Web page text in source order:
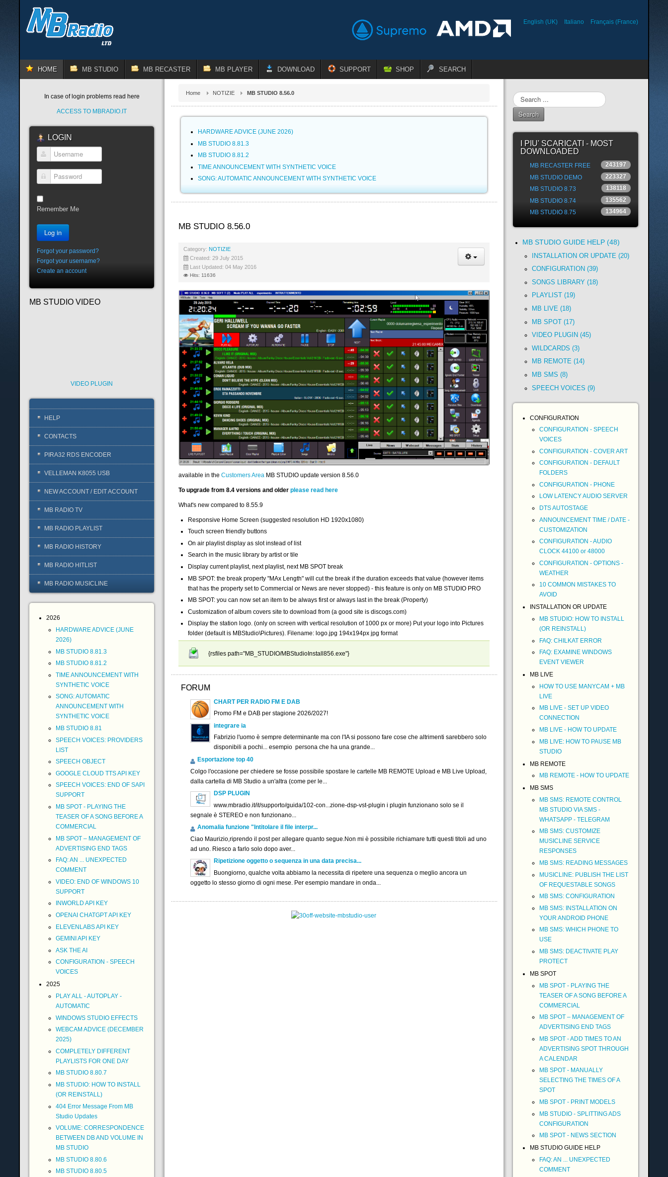
English (UK) Italiano Français (France)
HOME MB STUDIO MB RECASTER MB PLAYER DOWNLOAD SUPPORT SHOP SEARCH
Home NOTIZIE MB STUDIO 8.56.0
HARDWARE ADVICE (JUNE 2026)
MB STUDIO 8.81.3
MB STUDIO 8.81.2
TIME ANNOUNCEMENT WITH SYNTHETIC VOICE
SONG: AUTOMATIC ANNOUNCEMENT WITH SYNTHETIC VOICE
MB STUDIO 8.56.0
Category: NOTIZIE
Created: 29 July 2015
Last Updated: 04 May 2016
Hits: 11636
available in the Customers Area MB STUDIO update version 8.56.0
To upgrade from 8.4 versions and older please read here
What's new compared to 8.55.9
Responsive Home Screen (suggested resolution HD 1920x1080)
Touch screen friendly buttons
On air playlist display as slot instead of list
Search in the music library by artist or tile
Display current playlist, next playlist, next MB SPOT break
MB SPOT: the break property "MAx Length" will cut the break if the duration exceeds that value (however items
that has the property set to Commercial or News are never stopped) - this feature is only on MB STUDIO PRO
MB SPOT: you can now set an item to be always first or always last in the break (Property)
Customization of album covers site to download from (a good site is discogs.com)
Display the station logo. (only on screen with vertical resolution of 1000 px or more) Put your logo into Pictures
folder (default is MBStudio\Pictures). Filename: logo.jpg 194x194px jpg format
{rsfiles path="MB_STUDIO/MBStudioInstall856.exe"}
FORUM
CHART PER RADIO FM E DAB
Promo FM e DAB per stagione 2026/2027!
integrare ia
Fabrizio l'uomo è sempre determinante ma con l'IA si possono fare cose che altrimenti sarebbero solo
disponibili a pochi... esempio persona che ha una grande...
Esportazione top 40
Colgo l'occasione per chiedere se fosse possibile spostare le cartelle MB REMOTE Upload e MB Live Upload,
dalla cartella di MB Studio a un'altra (come per le...
DSP PLUGIN
www.mbradio.it/it/supporto/guida/102-con...zione-dsp-vst-plugin i plugin funzionano solo se il
segnale è STEREO e non funzionano...
Anomalia funzione "Intitolare il file interpr...
Ciao Maurizio,riprendo il post per allegare quanto segue.Non mi è possibile richiamare tutti questi titoli ad uno
ad uno. Riesco a farlo solo dopo aver...
Ripetizione oggetto o sequenza in una data precisa...
Buongiorno, qualche volta abbiamo la necessita di ripetere una sequenza o meglio ancora un
oggetto lo stesso giorno di ogni mese. Per esempio mandare in onda...
In case of login problems read here
ACCESS TO MBRADIO.IT
LOGIN
Username
Password
Remember Me
Log in
Forgot your password?
Forgot your username?
Create an account
MB STUDIO VIDEO
VIDEO PLUGIN
HELP
CONTACTS
PIRA32 RDS ENCODER
VELLEMAN K8055 USB
NEW ACCOUNT / EDIT ACCOUNT
MB RADIO TV
MB RADIO PLAYLIST
MB RADIO HISTORY
MB RADIO HITLIST
MB RADIO MUSICLINE
2026
HARDWARE ADVICE (JUNE
2026)
MB STUDIO 8.81.3
MB STUDIO 8.81.2
TIME ANNOUNCEMENT WITH
SYNTHETIC VOICE
SONG: AUTOMATIC
ANNOUNCEMENT WITH
SYNTHETIC VOICE
MB STUDIO 8.81
SPEECH VOICES: PROVIDERS
LIST
SPEECH OBJECT
GOOGLE CLOUD TTS API KEY
SPEECH VOICES: END OF SAPI
SUPPORT
MB SPOT - PLAYING THE
TEASER OF A SONG BEFORE A
COMMERCIAL
MB SPOT – MANAGEMENT OF
ADVERTISING END TAGS
FAQ: AN ... UNEXPECTED
COMMENT
VIDEO: END OF WINDOWS 10
SUPPORT
INWORLD API KEY
OPENAI CHATGPT API KEY
ELEVENLABS API KEY
GEMINI API KEY
ASK THE AI
CONFIGURATION - SPEECH
VOICES
2025
PLAY ALL - AUTOPLAY -
AUTOMATIC
WINDOWS STUDIO EFFECTS
WEBCAM ADVICE (DECEMBER
2025)
COMPLETELY DIFFERENT
PLAYLISTS FOR ONE DAY
MB STUDIO 8.80.7
MB STUDIO: HOW TO INSTALL
(OR REINSTALL)
404 Error Message From MB
Studio Updates
VOLUME: CORRESPONDENCE
BETWEEN DB AND VOLUME IN
MB STUDIO
MB STUDIO 8.80.6
MB STUDIO 8.80.5
Search
...
Search
I PIU' SCARICATI - MOST
DOWNLOADED
MB RECASTER FREE
243197
MB STUDIO DEMO
223327
MB STUDIO 8.73
138118
MB STUDIO 8.74
135562
MB STUDIO 8.75
134964
MB STUDIO GUIDE HELP (48)
INSTALLATION OR UPDATE (20)
CONFIGURATION (39)
SONGS LIBRARY (18)
PLAYLIST (19)
MB LIVE (18)
MB SPOT (17)
VIDEO PLUGIN (45)
WILDCARDS (3)
MB REMOTE (14)
MB SMS (8)
SPEECH VOICES (9)
CONFIGURATION
CONFIGURATION - SPEECH
VOICES
CONFIGURATION - COVER ART
CONFIGURATION - DEFAULT
FOLDERS
CONFIGURATION - PHONE
LOW LATENCY AUDIO SERVER
DTS AUTOSTAGE
ANNOUNCEMENT TIME / DATE -
CUSTOMIZATION
CONFIGURATION - AUDIO
CLOCK 44100 or 48000
CONFIGURATION - OPTIONS -
WEATHER
10 COMMON MISTAKES TO
AVOID
INSTALLATION OR UPDATE
MB STUDIO: HOW TO INSTALL
(OR REINSTALL)
FAQ: CHILKAT ERROR
FAQ: EXAMINE WINDOWS
EVENT VIEWER
MB LIVE
HOW TO USE MANYCAM + MB
LIVE
MB LIVE - SET UP VIDEO
CONNECTION
MB LIVE - HOW TO UPDATE
MB LIVE: HOW TO PAUSE MB
STUDIO
MB REMOTE
MB REMOTE - HOW TO UPDATE
MB SMS
MB SMS: REMOTE CONTROL
MB STUDIO VIA SMS -
WHATSAPP - TELEGRAM
MB SMS: CUSTOMIZE
MUSICLINE SERVICE
RESPONSES
MB SMS: READING MESSAGES
MUSICLINE: PUBLISH THE LIST
OF REQUESTABLE SONGS
MB SMS: CONFIGURATION
MB SMS: INSTALLATION ON
YOUR ANDROID PHONE
MB SMS: WHICH PHONE TO
USE
MB SMS: DEACTIVATE PLAY
PROTECT
MB SPOT
MB SPOT - PLAYING THE
TEASER OF A SONG BEFORE A
COMMERCIAL
MB SPOT – MANAGEMENT OF
ADVERTISING END TAGS
MB SPOT - ADD TIMES TO AN
ADVERTISING SPOT THROUGH
A CALENDAR
MB SPOT - MANUALLY
SELECTING THE TIMES OF A
SPOT
MB SPOT - PRINT MODELS
MB STUDIO - SPLITTING ADS
CONFIGURATION
MB SPOT - NEWS SECTION
MB STUDIO GUIDE HELP
FAQ: AN ... UNEXPECTED
COMMENT